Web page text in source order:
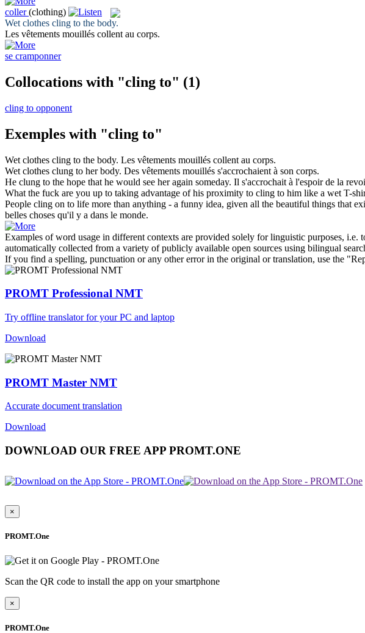
coller (clothing)
Wet clothes cling to the body.
Les vêtements mouillés collent au corps.
se cramponner
Collocations with "cling to" (1)
cling to opponent
Exemples with "cling to"
Wet clothes cling to the body. Les vêtements mouillés collent au corps.
Wet clothes clung to her body. Des vêtements mouillés s'accrochaient à son corps.
He clung to the hope that he would see her again someday. Il s'accrochait à l'espoir de la
What the fuck are you up to taking advantage of his proximity to cling to him like a wet T-
People cling on to life more than anything - a funny idea, given all the beautiful things that
belles choses qu'il y a dans le monde.
Examples of word usage in different contexts are provided solely for linguistic purposes, i.e.
automatically collected from a variety of publicly available open sources using bilingual
If you find a spelling, punctuation or any other error in the original or translation, use the
PROMT Professional NMT
Try offline translator for your PC and laptop
Download
PROMT Master NMT
Accurate document translation
Download
DOWNLOAD OUR FREE APP PROMT.ONE
×
PROMT.One
Scan the QR code to install the app on your smartphone
×
PROMT.One